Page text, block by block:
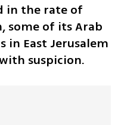
in the rate of
some of its Arab
in East Jerusalem
suspicion.